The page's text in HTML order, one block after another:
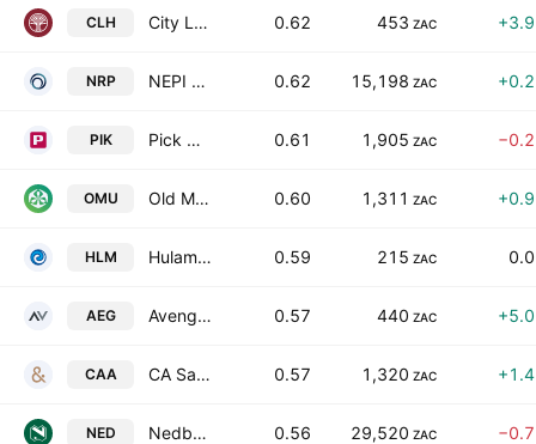
CLH City Lodge Hotels Limited 0.62 453 ZAC
NRP NEPI Rockcastle N.V. 0.62 15,198 ZAC
PIK Pick N Pay Stores Limited 0.61 1,905 ZAC
OMU Old Mutual Ltd. 0.60 1,311 ZAC
HLM Hulamin Limited 0.59 215 ZAC
AEG Aveng Limited 0.57 440 ZAC
CAA CA Sales Holdings (Pty) Ltd. 0.57 1,320 ZAC
NED Nedbank Group 0.56 29,520 ZAC